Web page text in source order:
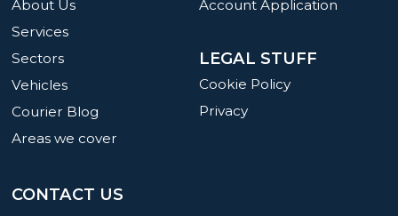
Account Application
LEGAL STUFF
Cookie Policy
Privacy
About Us
Services
Sectors
Vehicles
Courier Blog
Areas we cover
CONTACT US